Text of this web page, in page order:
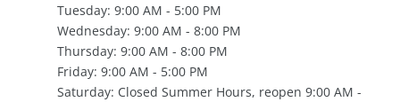
Tuesday: 9:00 AM - 5:00 PM
Wednesday: 9:00 AM - 8:00 PM
Thursday: 9:00 AM - 8:00 PM
Friday: 9:00 AM - 5:00 PM
Saturday: Closed Summer Hours, reopen 9:00 AM -